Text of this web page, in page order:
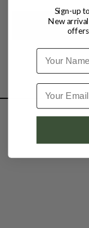
Sign-up
New
Name